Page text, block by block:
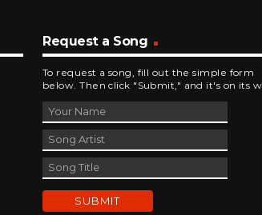
Request a Song
To request a song, fill out the simple form
below. Then click "Submit," and it's on its